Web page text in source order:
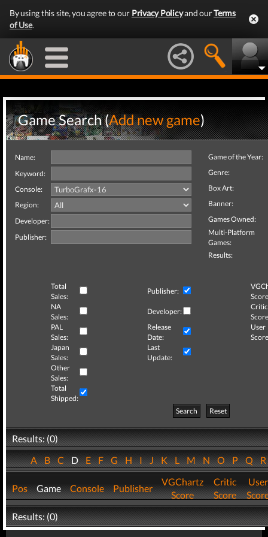
By using this site, you agree to our Privacy Policyand ourTerms
of Use.
Game Search (Add new game)
Name:
Keyword:
Console:
Region:
Developer:
Publisher:
Game of the Year:
Genre:
Box Art:
Banner:
Games Owned:
Multi-Platform
Games:
Results:
Total
Sales:
Publisher:
NA
Sales:
Developer:
Critic
PAL
Sales:
Release
Date:
User
Japan
Sales:
Last
Update:
Other
Sales:
Total
Shipped:
Search
Reset
Results: (0)
ABCDEFGHIJKLMNOPQ
Pos Game Console Publisher
VGChartz
Score
Critic
Score
User
Results: (0)